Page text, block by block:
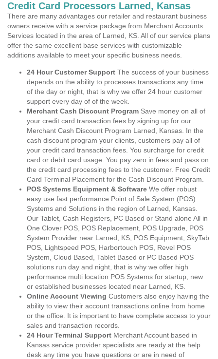
Credit Card Processors Larned, Kansas
There are many advantages our retailer and restaurant business
owners receive with a service package from Merchant Accounts
Services located in the area of Larned, KS. All of our service plans
offer the same excellent base services with customizable
additions available to meet your specific business needs.
24 Hour Customer Support The success of your business
depends on the ability to processes transactions any time
of the day or night, that is why we offer 24 hour customer
support every day of of the week.
Merchant Cash Discount Program Save money on all of
your credit card transaction fees by signing up for our
Merchant Cash Discount Program Larned, Kansas. In the
cash discount program your clients, customers pay all of
your credit card transaction fees. You surcharge for credit
card or debit card usage. You pay zero in fees and pass on
the credit card processing fees to the customer. Free Credit
Card Terminal Placement for the Cash Discount Program.
POS Systems Equipment & Software We offer robust
easy use fast performance Point of Sale System (POS)
Systems and Solutions in the region of Larned, Kansas.
Our Tablet, Cash Registers, PC Based or Stand alone All in
One Clover POS, POS Replacement, POS Upgrade, POS
System Provider near Larned, KS, POS Equipment, SkyTab
POS, Lightspeed POS, Harbortouch POS, Revel POS
System, Cloud Based, Tablet Based or PC Based POS
solutions run day and night, that is why we offer high
performance multi location POS Systems for startup, new
or established businesses located near Larned, KS.
Online Account Viewing Customers also enjoy having the
ability to view their account transactions online from home
or the office. It is important to have complete access to your
sales and transaction records.
24 Hour Terminal Support Merchant Account based in
Kansas service provider specialists are ready at the help
desk any time you have questions or are in need of